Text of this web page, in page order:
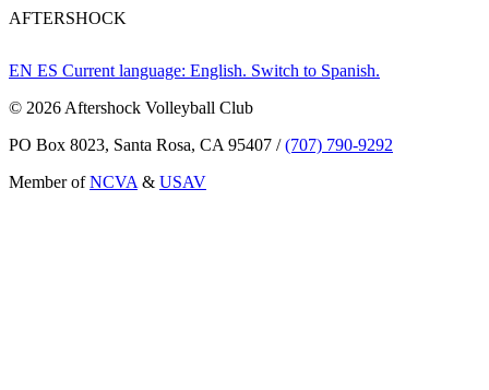
AFTERSHOCK
EN ES Current language: English. Switch to Spanish.
© 2026 Aftershock Volleyball Club
PO Box 8023, Santa Rosa, CA 95407 / (707) 790-9292
Member ofNCVA& USAV